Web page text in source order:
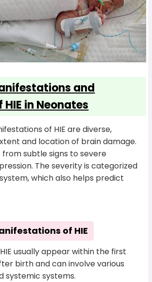
and
in Neonates
of HIE are diverse,
and location of brain damage.
subtle signs to severe
The severity is categorized
which also helps predict
of HIE
usually appear within the first
birth and can involve various
systemic systems.